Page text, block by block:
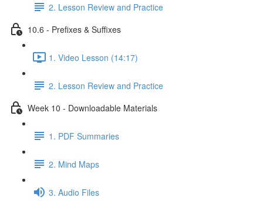
2. Lesson Review and Practice
10.6 - Prefixes & Suffixes
1. Video Lesson (14:17)
2. Lesson Review and Practice
Week 10 - Downloadable Materials
1. PDF Summaries
2. Mind Maps
3. Audio Files